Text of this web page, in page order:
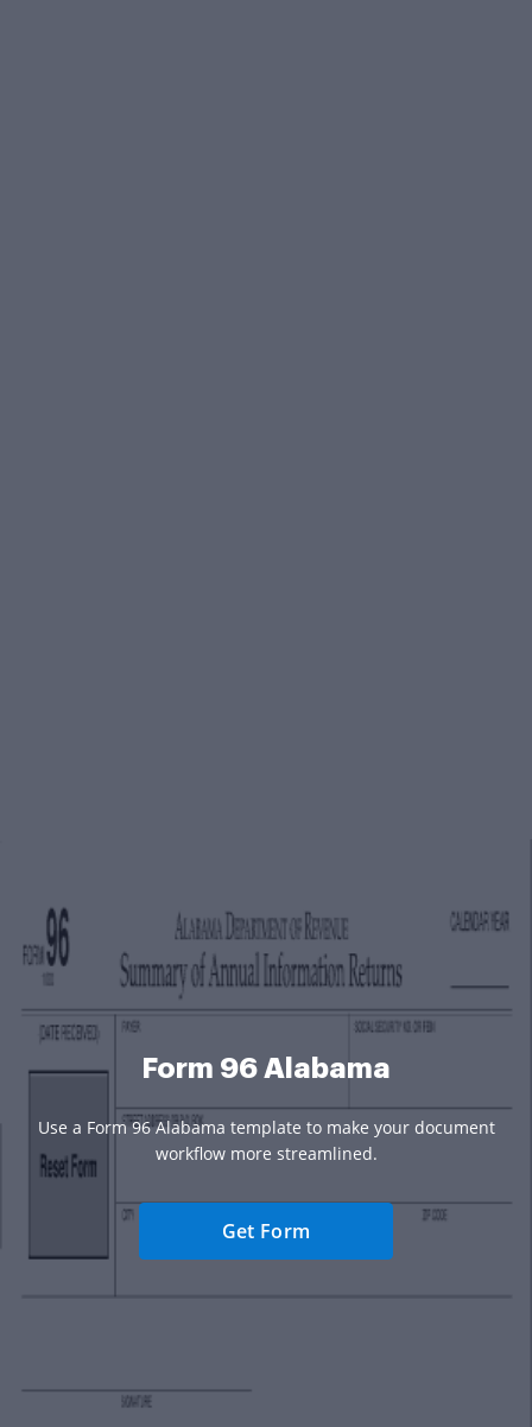
Form 96 Alabama
Use a Form 96 Alabama template to make your document
workflow more streamlined.
Get Form